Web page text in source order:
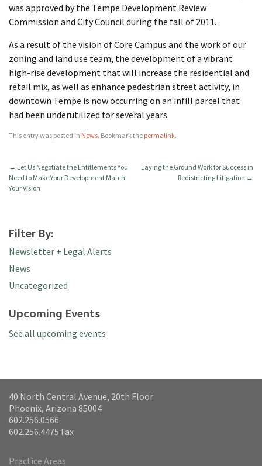
was approved by the Tempe Development Review
Commission and City Council during the fall of 2011.
As a result of the vision of Core Campus and the work of our
zoning and land use team, the development of a vibrant
high-rise development that will increase the residential and
retail mix, as well as enhance pedestrian street activity, in
downtown Tempe is now occurring on an infill parcel that
had been underutilized for several years.
This entry was posted in News. Bookmark the permalink.
← Let Us Negotiate the Entitlements You
Need to Make Your Development Match
Your Vision
Laying the Ground Work for Success in
Redistricting Litigation →
Filter By:
Newsletter + Legal Alerts
News
Uncategorized
Upcoming Events
See all upcoming events
40 North Central Avenue, 20th Floor
Phoenix, Arizona 85004
602.256.0566
602.256.4475 Fax
Practice Areas